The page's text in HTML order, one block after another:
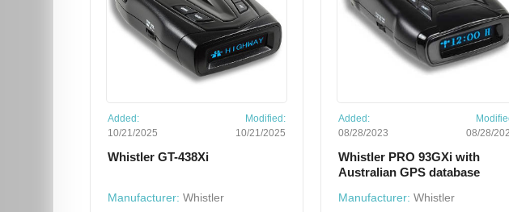
Added:
10/21/2025
Modified:
10/21/2025
Whistler GT-438Xi
Manufacturer: Whistler
Added:
08/28/2023
08/28/
Whistler PRO 93GXi with
Australian GPS database
Manufacturer: Whistler